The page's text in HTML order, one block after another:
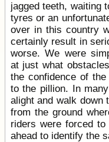
jagged teeth, waiting
tyres or an
over in this country
certainly result in
worse. We were
at just what
the confidence of
to the pillion. In
alight and walk down
from the ground
riders were forced to
ahead to identify the